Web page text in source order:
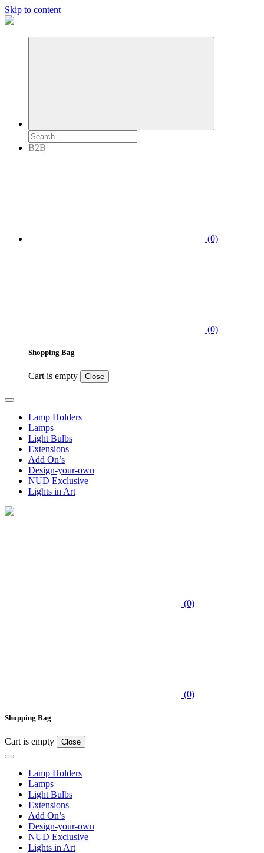
Skip to content
B2B
(0)
(0)
Shopping Bag
Cart is empty Close
Lamp Holders
Lamps
Light Bulbs
Extensions
Add On’s
Design-your-own
NUD Exclusive
Lights in Art
(0)
(0)
Shopping Bag
Cart is empty Close
Lamp Holders
Lamps
Light Bulbs
Extensions
Add On’s
Design-your-own
NUD Exclusive
Lights in Art